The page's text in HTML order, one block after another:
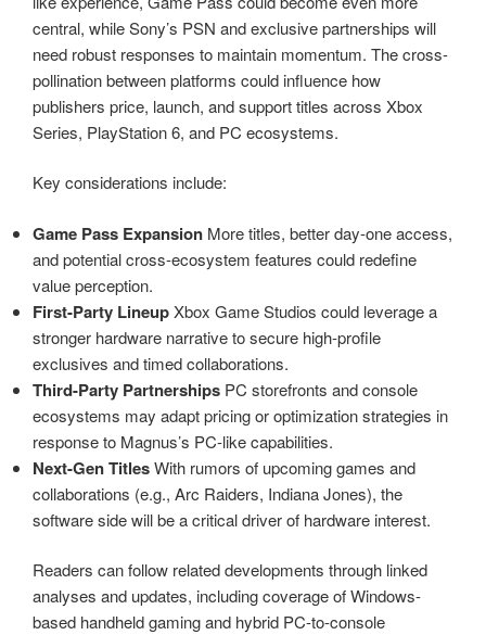
central, while Sony’s PSN and exclusive partnerships will
need robust responses to maintain momentum. The cross-
pollination between platforms could influence how
publishers price, launch, and support titles across Xbox
Series, PlayStation 6, and PC ecosystems.
Key considerations include:
Game Pass Expansion More titles, better day-one access,
and potential cross-ecosystem features could redefine
value perception.
First-Party LineupXbox Game Studios could leverage a
stronger hardware narrative to secure high-profile
exclusives and timed collaborations.
Third-Party Partnerships PC storefronts and console
ecosystems may adapt pricing or optimization strategies in
response to Magnus’s PC-like capabilities.
Next-Gen TitlesWith rumors of upcoming games and
collaborations (e.g., Arc Raiders, Indiana Jones), the
software side will be a critical driver of hardware interest.
Readers can follow related developments through linked
analyses and updates, including coverage of Windows-
based handheld gaming and hybrid PC-to-console